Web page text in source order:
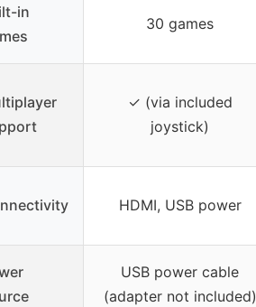
in
30 games
✓ (via included
joystick)
HDMI, USB power
USB power cable
(adapter not included)